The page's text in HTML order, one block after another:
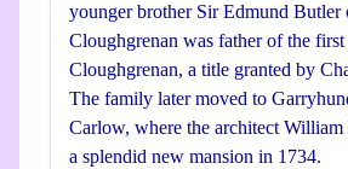
younger brother Sir Edmund Butler
Cloughgrenan was father of the
Cloughgrenan, a title granted by
The family later moved to
Carlow, where the architect
a splendid new mansion in 1734.